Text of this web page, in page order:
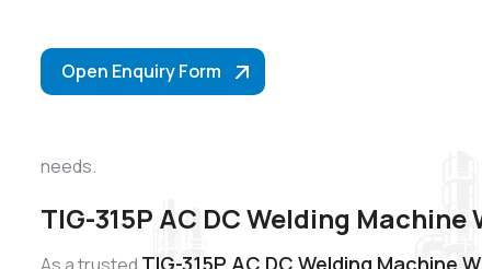
Open Enquiry Form
needs.
TIG-315P AC DC Welding
TIG-315P AC DC Welding Machine